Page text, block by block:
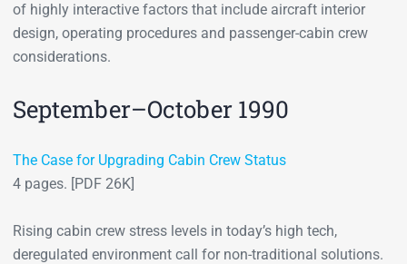
of highly interactive factors that include aircraft interior
design, operating procedures and passenger-cabin crew
considerations.
September–October 1990
The Case for Upgrading Cabin Crew Status
4 pages. [PDF 26K]
Rising cabin crew stress levels in today’s high tech,
deregulated environment call for non-traditional solutions.